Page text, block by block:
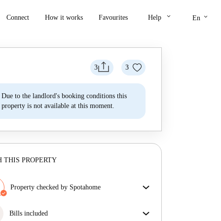
Connect How it works Favourites Help keyboard_arrow_down En keyboard_arrow_down
3 3
Due to the landlord's booking conditions this
property is not available at this moment.
THIS PROPERTY
Property checked by Spotahome
get exactly what you see in the listing.
Bills included